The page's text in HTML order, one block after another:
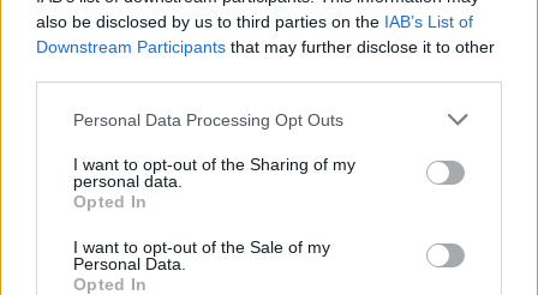
also be disclosed by us to third parties on the IAB’s List of
Downstream Participants that may further disclose it to other
Personal Data Processing Opt Outs
I want to opt-out of the Sharing of my
personal data.
Opted In
I want to opt-out of the Sale of my
Personal Data.
Opted In
several global commemorations for events like
the Mormon Tabernacle Choir's '9/11 – Coming
Together 20th Anniversary Special,' New York's
11th Annual Tibetan Fund Gala Dinner, and
The track was recently featured in two
international television shows – Korean mini-
seriesYou Raise Me Up
and Norwegian Netflix